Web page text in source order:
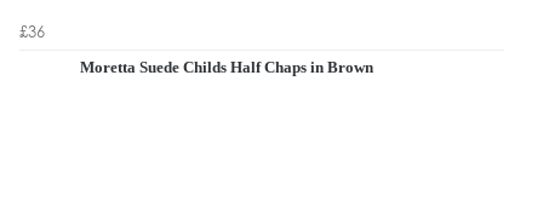
£36
Moretta Suede Childs Half Chaps in Brown